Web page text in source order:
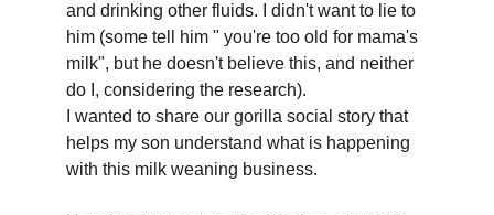
and drinking other fluids. I didn't want to lie to
him (some tell him " you're too old for mama's
milk", but he doesn't believe this, and neither
do I, considering the research).
I wanted to share our gorilla social story that
helps my son understand what is happening
with this milk weaning business.